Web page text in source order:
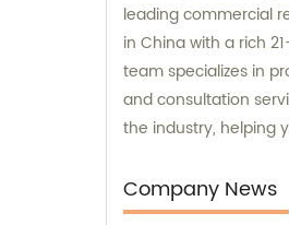
leading commercial
in China with a rich
team specializes in
and consultation
the industry, helping
needs.
Company News